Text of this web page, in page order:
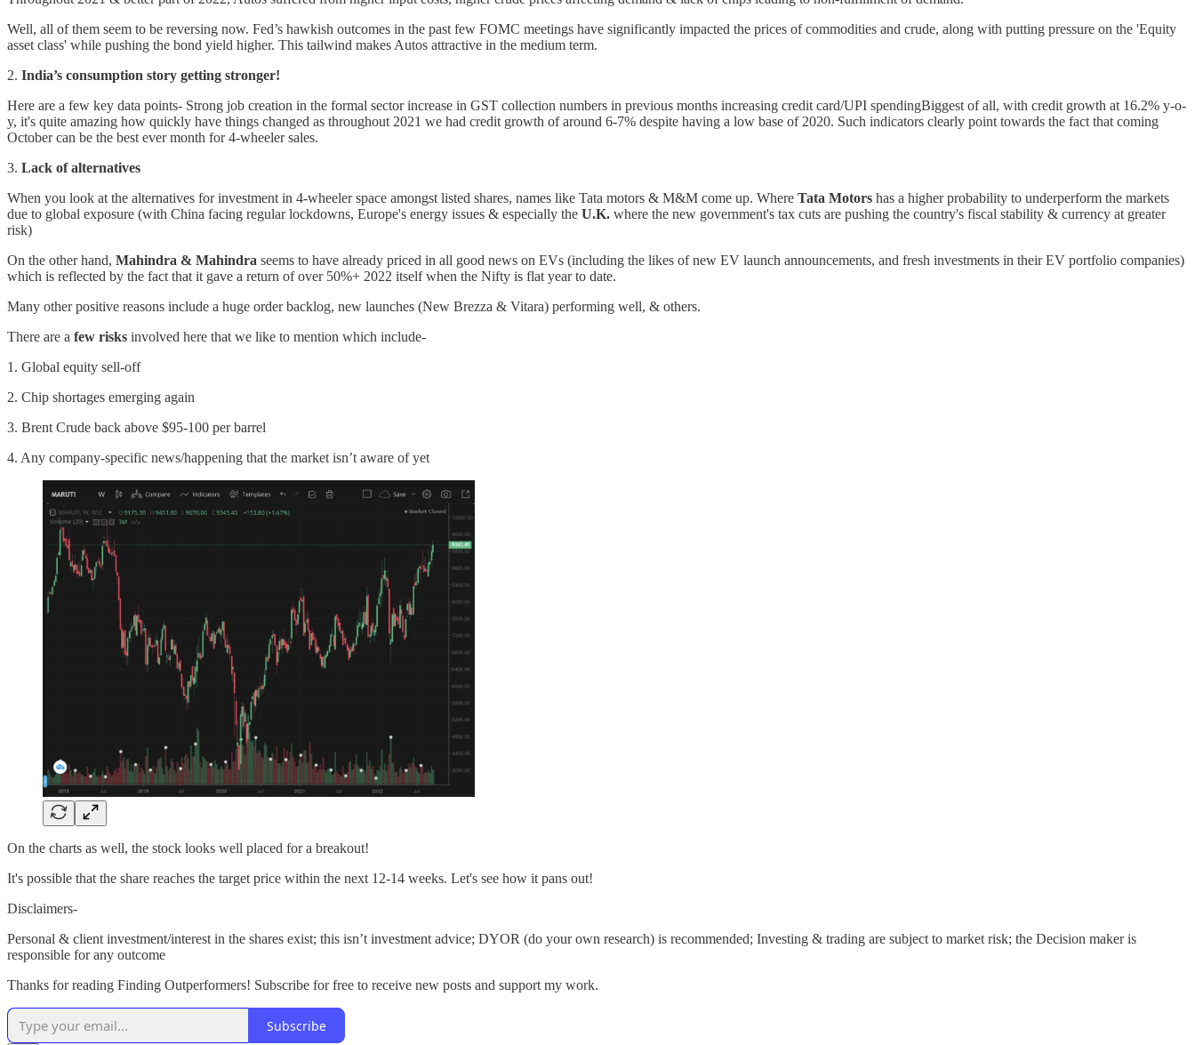
Well, all of them seem to be reversing now. Fed’s hawkish outcomes in the past few FOMC meetings have significantly impacted the prices of commodities and crude, along with putting pressure on the 'Equity
asset class' while pushing the bond yield higher. This tailwind makes Autos attractive in the medium term.
2. India’s consumption story getting stronger!
Here are a few key data points- Strong job creation in the formal sector increase in GST collection numbers in previous months increasing credit card/UPI spendingBiggest of all, with credit growth at 16.2% y-o-
y, it's quite amazing how quickly have things changed as throughout 2021 we had credit growth of around 6-7% despite having a low base of 2020. Such indicators clearly point towards the fact that coming
October can be the best ever month for 4-wheeler sales.
3. Lack of alternatives
When you look at the alternatives for investment in 4-wheeler space amongst listed shares, names like Tata motors & M&M come up. Where Tata Motors has a higher probability to underperform the markets
due to global exposure (with China facing regular lockdowns, Europe's energy issues & especially the U.K. where the new government's tax cuts are pushing the country's fiscal stability & currency at greater
risk)
On the other hand, Mahindra & Mahindra seems to have already priced in all good news on EVs (including the likes of new EV launch announcements, and fresh investments in their EV portfolio companies)
which is reflected by the fact that it gave a return of over 50%+ 2022 itself when the Nifty is flat year to date.
Many other positive reasons include a huge order backlog, new launches (New Brezza & Vitara) performing well, & others.
There are a few risks involved here that we like to mention which include-
1. Global equity sell-off
2. Chip shortages emerging again
3. Brent Crude back above $95-100 per barrel
4. Any company-specific news/happening that the market isn’t aware of yet
On the charts as well, the stock looks well placed for a breakout!
It's possible that the share reaches the target price within the next 12-14 weeks. Let's see how it pans out!
Disclaimers-
Personal & client investment/interest in the shares exist; this isn’t investment advice; DYOR (do your own research) is recommended; Investing & trading are subject to market risk; the Decision maker is
responsible for any outcome
Thanks for reading Finding Outperformers! Subscribe for free to receive new posts and support my work.
Subscribe